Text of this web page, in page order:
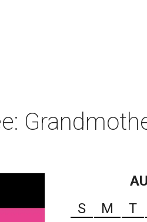
S
M T